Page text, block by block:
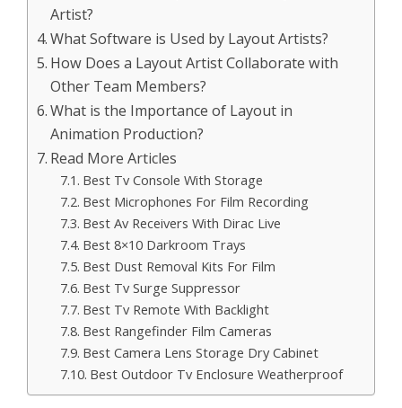
Artist?
What Software is Used by Layout Artists?
How Does a Layout Artist Collaborate with
Other Team Members?
What is the Importance of Layout in
Animation Production?
Read More Articles
Best Tv Console With Storage
Best Microphones For Film Recording
Best Av Receivers With Dirac Live
Best 8×10 Darkroom Trays
Best Dust Removal Kits For Film
Best Tv Surge Suppressor
Best Tv Remote With Backlight
Best Rangefinder Film Cameras
Best Camera Lens Storage Dry Cabinet
Best Outdoor Tv Enclosure Weatherproof